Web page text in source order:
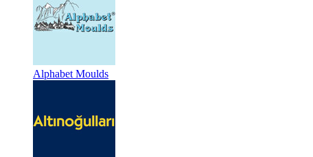
Alphabet Moulds